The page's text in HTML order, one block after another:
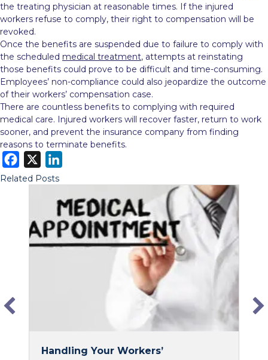
the treating physician at reasonable times. If the injured
workers refuse to comply, their right to compensation will be
revoked.
Once the benefits are suspended due to failure to comply with
the scheduled medical treatment, attempts at reinstating
those benefits could prove to be difficult and time-consuming.
Employees’ non-compliance could also jeopardize the outcome
of their workers’ compensation case.
There are countless benefits to complying with required
medical care. Injured workers will recover faster, return to work
sooner, and prevent the insurance company from finding
reasons to terminate benefits.
a
k
e
d
Related Posts
Handling Your Workers’